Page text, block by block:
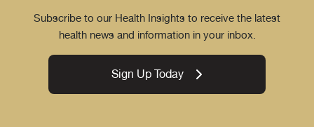
Subscribe to our Health Insights to receive the latest
health news and information in your inbox.
Sign Up Today